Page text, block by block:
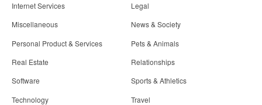
Internet Services
Legal
Miscellaneous
News & Society
Personal Product & Services
Pets & Animals
Real Estate
Relationships
Software
Sports & Athletics
Technology
Travel